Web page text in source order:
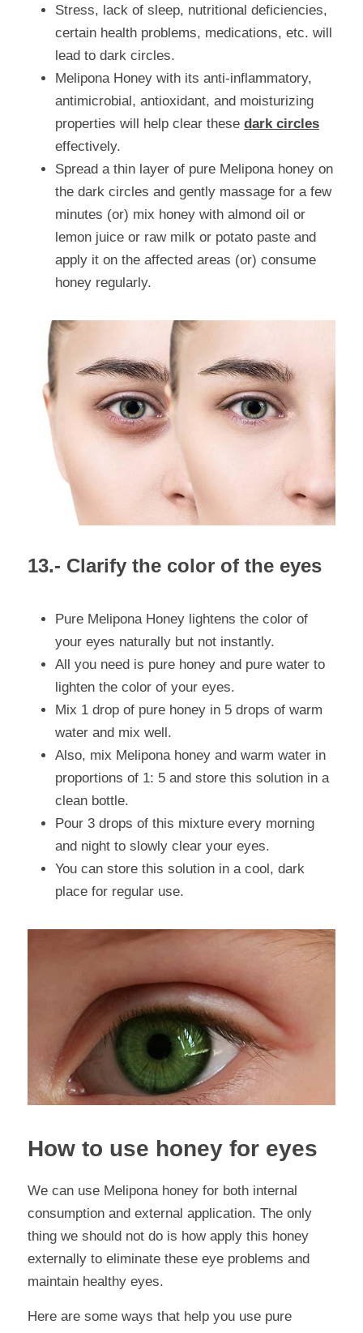
Stress, lack of sleep, nutritional deficiencies,
certain health problems, medications, etc. will
lead to dark circles.
Melipona Honey with its anti-inflammatory,
antimicrobial, antioxidant, and moisturizing
properties will help clear these dark circles
effectively.
Spread a thin layer of pure Melipona honey on
the dark circles and gently massage for a few
minutes (or) mix honey with almond oil or
lemon juice or raw milk or potato paste and
apply it on the affected areas (or) consume
honey regularly.
13.- Clarify the color of the eyes
Pure Melipona Honey lightens the color of
your eyes naturally but not instantly.
All you need is pure honey and pure water to
lighten the color of your eyes.
Mix 1 drop of pure honey in 5 drops of warm
water and mix well.
Also, mix Melipona honey and warm water in
proportions of 1: 5 and store this solution in a
clean bottle.
Pour 3 drops of this mixture every morning
and night to slowly clear your eyes.
You can store this solution in a cool, dark
place for regular use.
How to use honey for eyes
We can use Melipona honey for both internal
consumption and external application. The only
thing we should not do is how apply this honey
externally to eliminate these eye problems and
maintain healthy eyes.
Here are some ways that help you use pure